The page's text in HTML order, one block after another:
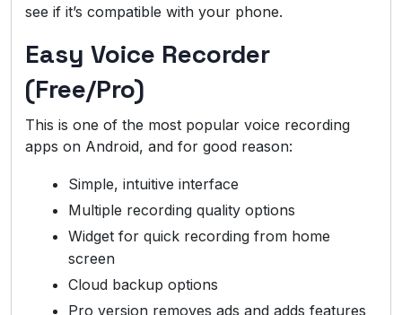
see if it’s compatible with your phone.
Easy Voice Recorder
(Free/Pro)
This is one of the most popular voice recording
apps on Android, and for good reason:
Simple, intuitive interface
Multiple recording quality options
Widget for quick recording from home
screen
Cloud backup options
Pro version removes ads and adds features